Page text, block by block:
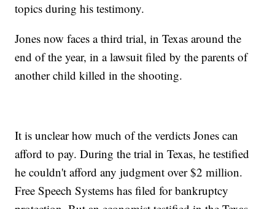
topics during his testimony.
Jones now faces a third trial, in Texas around the
end of the year, in a lawsuit filed by the parents of
another child killed in the shooting.
It is unclear how much of the verdicts Jones can
afford to pay. During the trial in Texas, he testified
he couldn't afford any judgment over $2 million.
Free Speech Systems has filed for bankruptcy